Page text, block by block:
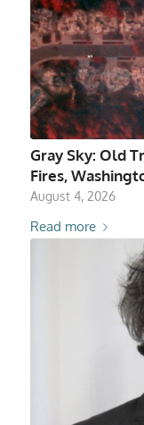
Gray Sky: Old
Fires,
August 4, 2026
Read more